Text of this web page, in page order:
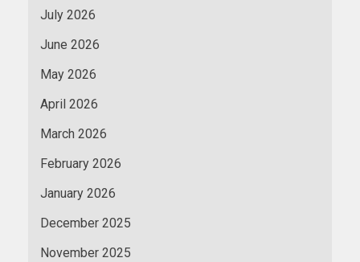
July 2026
June 2026
May 2026
April 2026
March 2026
February 2026
January 2026
December 2025
November 2025